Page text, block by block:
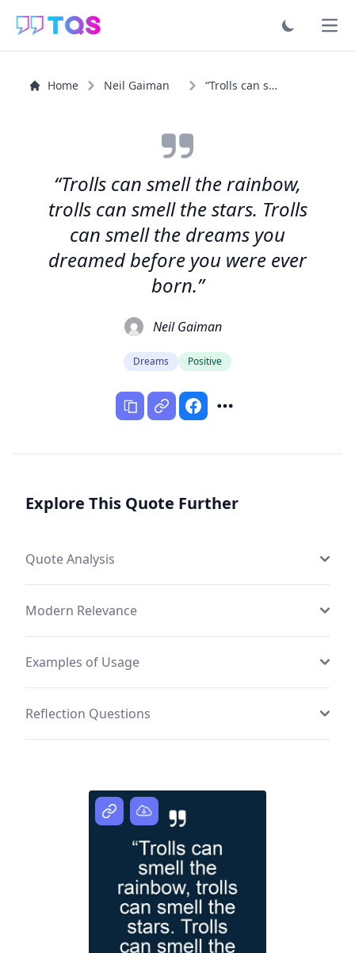
Home Neil Gaiman “Trolls can smell the rainbow, trolls can smell the...”
“Trolls can smell the rainbow,
trolls can smell the stars. Trolls
can smell the dreams you
dreamed before you were ever
born.”
Neil Gaiman
Dreams Positive
Explore This Quote Further
Quote Analysis
Modern Relevance
Examples of Usage
Reflection Questions